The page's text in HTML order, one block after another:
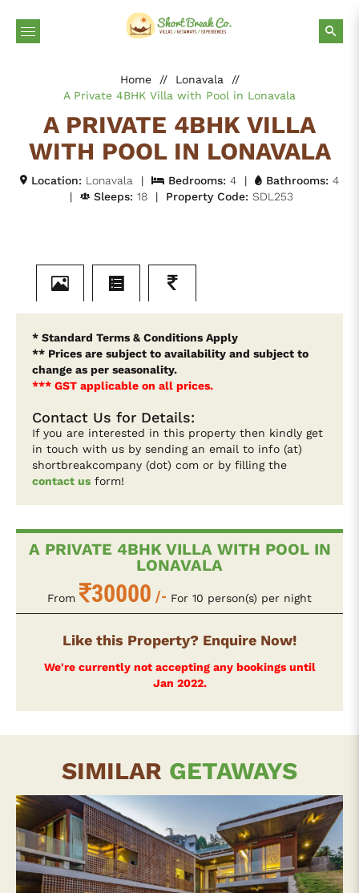
Home // Lonavala
//
A Private 4BHK Villa with Pool in Lonavala
A PRIVATE 4BHK VILLA
WITH POOL IN LONAVALA
Location: Lonavala | Bedrooms: 4 | Bathrooms: 4
|
Sleeps: 18 | Property Code: SDL253
* Standard Terms & Conditions Apply
** Prices are subject to availability and subject to
change as per seasonality.
*** GST applicable on all prices.
Contact Us for Details:
If you are interested in this property then kindly get
in touch with us by sending an email to info (at)
shortbreakcompany (dot) com or by filling the
contact us form!
A PRIVATE 4BHK VILLA WITH POOL IN
LONAVALA
From 30000 /- For 10 person(s) per night
Like this Property? Enquire Now!
We're currently not accepting any bookings until
Jan 2022.
SIMILAR GETAWAYS